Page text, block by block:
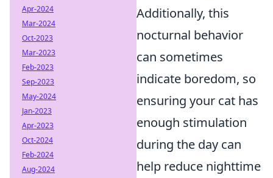
Additionally, this
nocturnal behavior
can sometimes
indicate boredom, so
ensuring your cat has
enough stimulation
during the day can
help reduce nighttime
Apr-2024
Mar-2024
Oct-2023
Mar-2023
Feb-2023
Sep-2023
May-2024
Jan-2023
Apr-2023
Oct-2024
Feb-2024
Aug-2024